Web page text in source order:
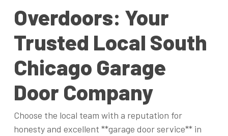
Overdoors: Your
Trusted Local South
Chicago Garage
Door Company
Choose the local team with a reputation for
honesty and excellent **garage door service** in